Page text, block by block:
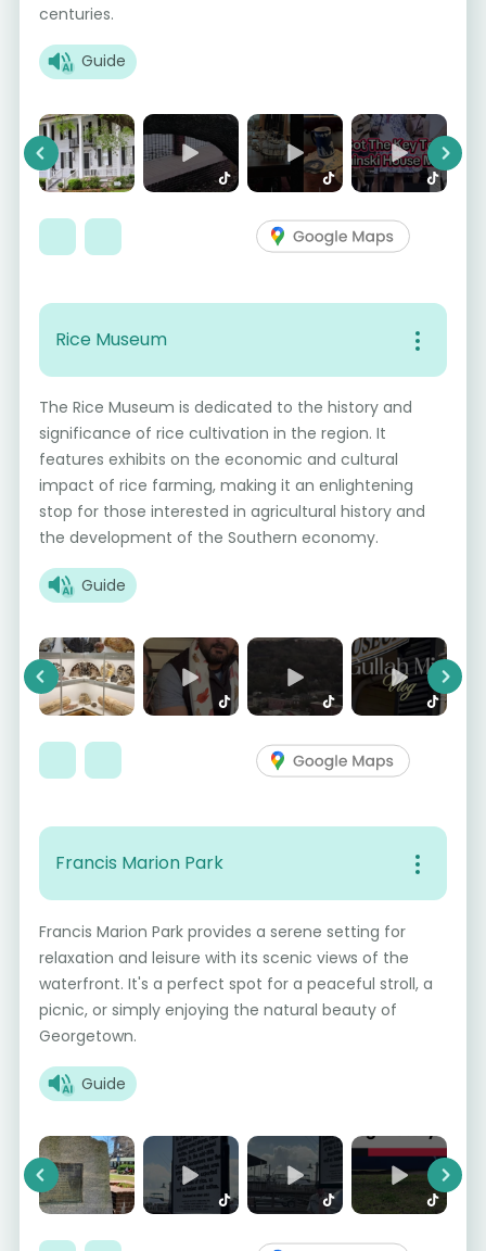
centuries.
Guide
Previous Next
Rice Museum
The Rice Museum is dedicated to the history and
significance of rice cultivation in the region. It
features exhibits on the economic and cultural
impact of rice farming, making it an enlightening
stop for those interested in agricultural history and
the development of the Southern economy.
Guide
Previous Next
Francis Marion Park
Francis Marion Park provides a serene setting for
relaxation and leisure with its scenic views of the
waterfront. It's a perfect spot for a peaceful stroll, a
picnic, or simply enjoying the natural beauty of
Georgetown.
Guide
Previous Next